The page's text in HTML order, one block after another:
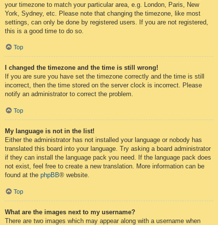
your timezone to match your particular area, e.g. London, Paris, New
York, Sydney, etc. Please note that changing the timezone, like most
settings, can only be done by registered users. If you are not registered,
this is a good time to do so.
Top
I changed the timezone and the time is still wrong!
If you are sure you have set the timezone correctly and the time is still
incorrect, then the time stored on the server clock is incorrect. Please
notify an administrator to correct the problem.
Top
My language is not in the list!
Either the administrator has not installed your language or nobody has
translated this board into your language. Try asking a board administrator
if they can install the language pack you need. If the language pack does
not exist, feel free to create a new translation. More information can be
found at the phpBB® website.
Top
What are the images next to my username?
There are two images which may appear along with a username when